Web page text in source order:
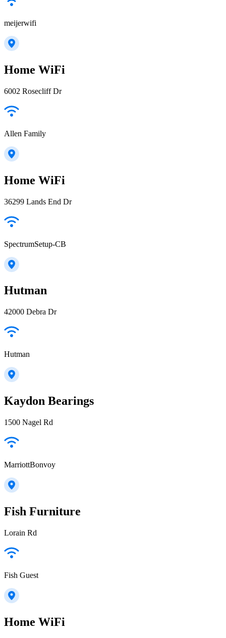
meijerwifi
Home WiFi
6002 Rosecliff Dr
Allen Family
Home WiFi
36299 Lands End Dr
SpectrumSetup-CB
Hutman
42000 Debra Dr
Hutman
Kaydon Bearings
1500 Nagel Rd
MarriottBonvoy
Fish Furniture
Lorain Rd
Fish Guest
Home WiFi